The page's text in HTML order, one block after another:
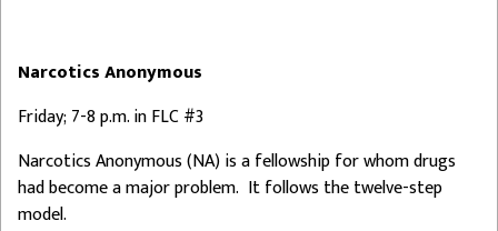
Narcotics Anonymous
Friday; 7-8 p.m. in FLC #3
Narcotics Anonymous (NA) is a fellowship for whom drugs
had become a major problem. It follows the twelve-step
model.